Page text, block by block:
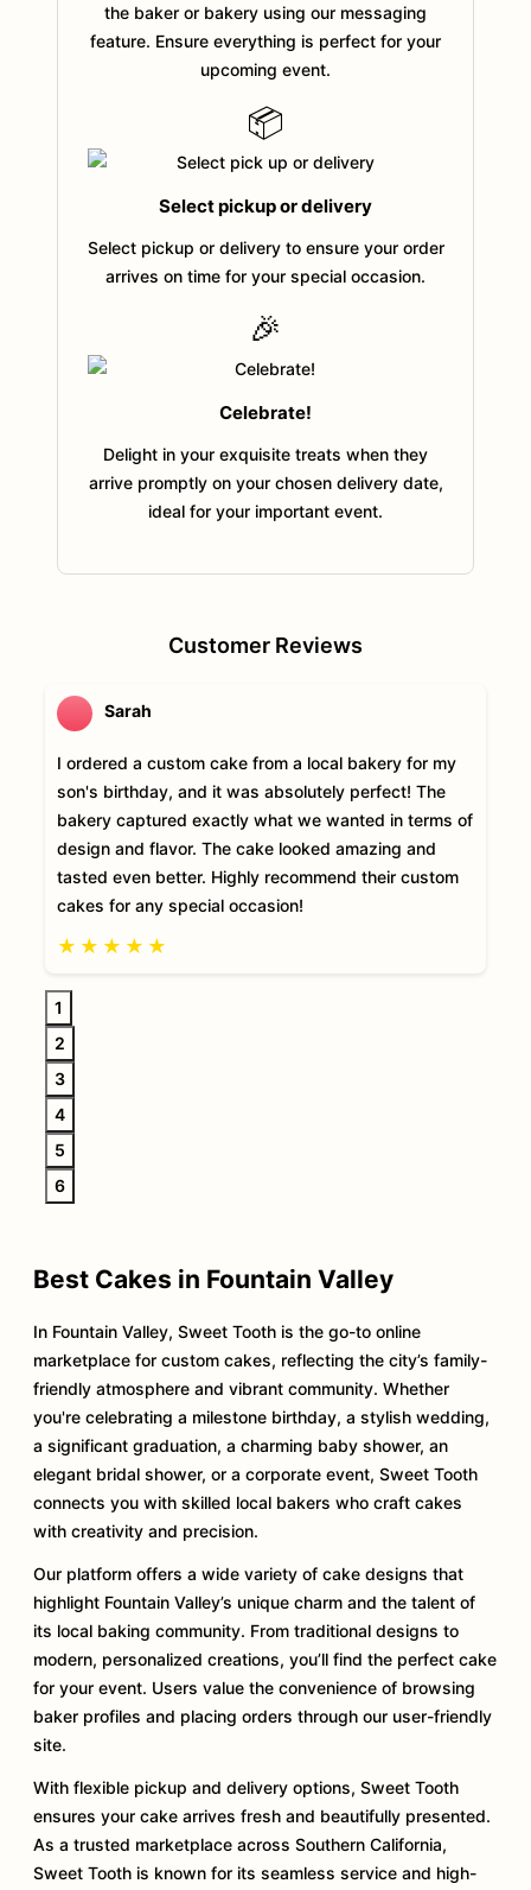
the baker or bakery using our messaging
feature. Ensure everything is perfect for your
upcoming event.
📦
Select pickup or delivery
Select pickup or delivery to ensure your order
arrives on time for your special occasion.
🎉
Celebrate!
Delight in your exquisite treats when they
arrive promptly on your chosen delivery date,
ideal for your important event.
Customer Reviews
Sarah
I ordered a custom cake from a local bakery for my
son's birthday, and it was absolutely perfect! The
bakery captured exactly what we wanted in terms of
design and flavor. The cake looked amazing and
tasted even better. Highly recommend their custom
cakes for any special occasion!
★ ★ ★ ★ ★
1
2
3
4
5
6
Best Cakes in Fountain Valley
In Fountain Valley, Sweet Tooth is the go-to online
marketplace for custom cakes, reflecting the city’s family-
friendly atmosphere and vibrant community. Whether
you're celebrating a milestone birthday, a stylish wedding,
a significant graduation, a charming baby shower, an
elegant bridal shower, or a corporate event, Sweet Tooth
connects you with skilled local bakers who craft cakes
with creativity and precision.
Our platform offers a wide variety of cake designs that
highlight Fountain Valley’s unique charm and the talent of
its local baking community. From traditional designs to
modern, personalized creations, you’ll find the perfect cake
for your event. Users value the convenience of browsing
baker profiles and placing orders through our user-friendly
site.
With flexible pickup and delivery options, Sweet Tooth
ensures your cake arrives fresh and beautifully presented.
As a trusted marketplace across Southern California,
Sweet Tooth is known for its seamless service and high-